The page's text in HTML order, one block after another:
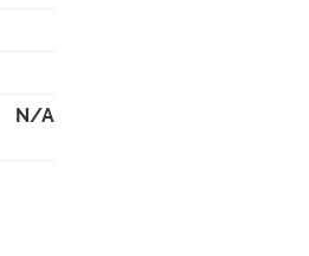
N/A